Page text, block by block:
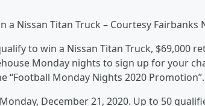
a Nissan Titan Truck – Courtesy Fairbanks
to win a Nissan Titan Truck, $69,000
Monday nights to sign up for your
“Football Monday Nights 2020 Promotion”.
December 21, 2020. Up to 50